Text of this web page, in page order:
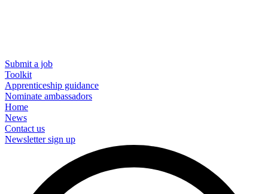
Submit a job
Toolkit
Apprenticeship guidance
Nominate ambassadors
Home
News
Contact us
Newsletter sign up